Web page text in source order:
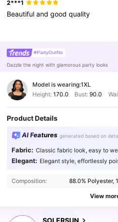
2***1
Beautifulandgoodquality
#PartyOutfits
Dazzle the night with glamorous party looks
Model is wearing:1XL
Height: 170.0 Bust:90.0
Product Details
AI Features generated based on
Fabric: Classic fabric look, easy to
Elegant: Elegant style, effortlessly
Composition: 88.0% Polyester,
View
SOLERSUN
4.87 629K Followers
629K Followers